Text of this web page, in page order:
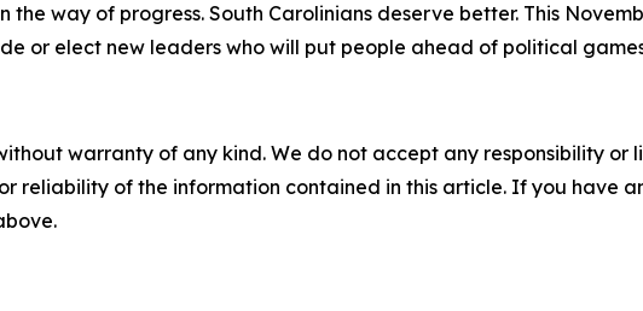
way of progress. South Carolinians deserve better. This
or elect new leaders who will put people ahead of political
warranty of any kind. We do not accept any responsibility
reliability of the information contained in this article. If you have